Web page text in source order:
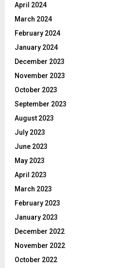
April 2024
March 2024
February 2024
January 2024
December 2023
November 2023
October 2023
September 2023
August 2023
July 2023
June 2023
May 2023
April 2023
March 2023
February 2023
January 2023
December 2022
November 2022
October 2022